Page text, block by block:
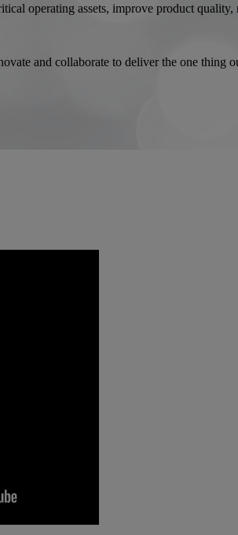
operating assets, improve product
and collaborate to deliver the one thing